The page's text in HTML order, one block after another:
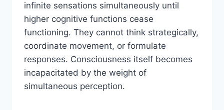
infinite sensations simultaneously until
higher cognitive functions cease
functioning. They cannot think strategically,
coordinate movement, or formulate
responses. Consciousness itself becomes
incapacitated by the weight of
simultaneous perception.